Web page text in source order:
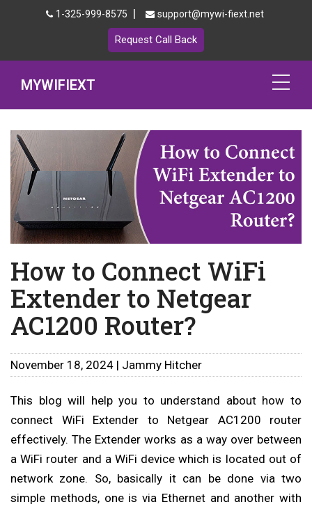
1-325-999-8575 | support@mywi-fiext.net
Request Call Back
MYWIFIEXT
Netgear Extender Setup
Mywifiext.local
Products
192.168.1.250
Blog
How to Connect WiFi
Extender to Netgear
AC1200 Router?
November 18, 2024 | Jammy Hitcher
This blog will help you to understand about how to
connect WiFi Extender to Netgear AC1200 router
effectively. The Extender works as a way over between
a WiFi router and a WiFi device which is located out of
network zone. So, basically it can be done via two
simple methods, one is via Ethernet and another with